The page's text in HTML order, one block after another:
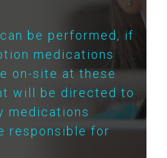
be performed, if
medications
on-site at these
will be directed to
medications
responsible for